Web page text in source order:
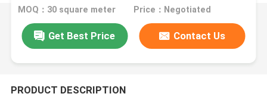
MOQ：30 square meter Price：Negotiated
Get Best Price Contact Us
PRODUCT DESCRIPTION